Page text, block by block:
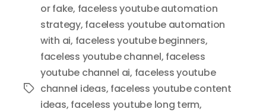
Tags
or fake, faceless youtube automation
strategy, faceless youtube automation
with ai, faceless youtube beginners,
faceless youtube channel, faceless
youtube channel ai, faceless youtube
channel ideas, faceless youtube content
ideas, faceless youtube long term,